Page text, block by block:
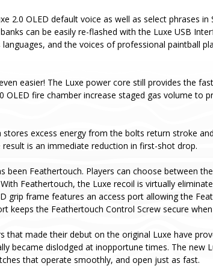
2.0 OLED default voice as well as select phrases in
can be easily re-flashed with the Luxe USB
and the voices of professional paintball
easier! The Luxe power core still provides the
fire chamber increase staged gas volume to
excess energy from the bolts return stroke
is an immediate reduction in first-shot drop.
Feathertouch. Players can choose between
Feathertouch, the Luxe recoil is virtually
grip frame features an access port allowing the
keeps the Feathertouch Control Screw secure
that made their debut on the original Luxe have
became dislodged at inopportune times. The new
that operate smoothly, and open just as fast.